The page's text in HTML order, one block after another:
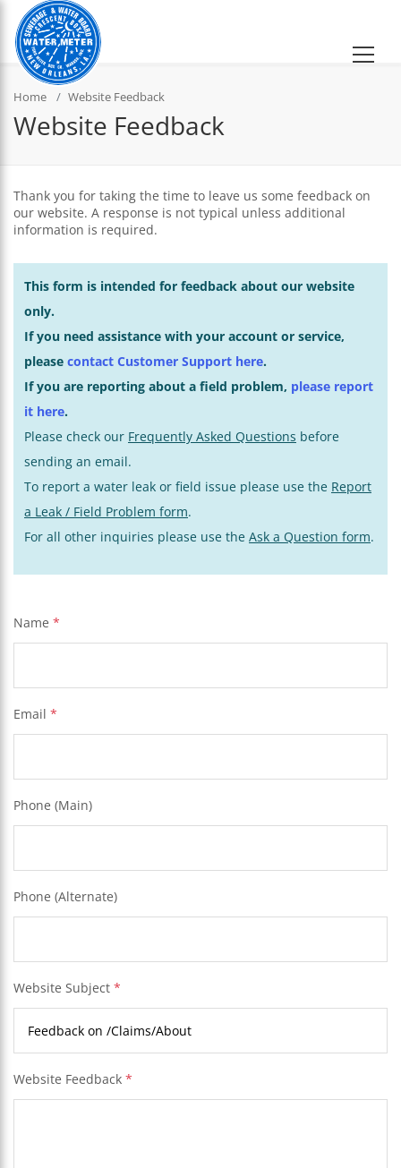
Home Website Feedback
Website Feedback
Thank you for taking the time to leave us some feedback on
our website. A response is not typical unless additional
information is required.
This form is intended for feedback about our website
only.
If you need assistance with your account or service,
please contact Customer Support here.
If you are reporting about a field problem, please report
it here.
Please check our Frequently Asked Questions before
sending an email.
To report a water leak or field issue please use the Report
a Leak / Field Problem form.
For all other inquiries please use the Ask a Question form.
Name *
Email *
Phone (Main)
Phone (Alternate)
Website Subject *
Website Feedback *